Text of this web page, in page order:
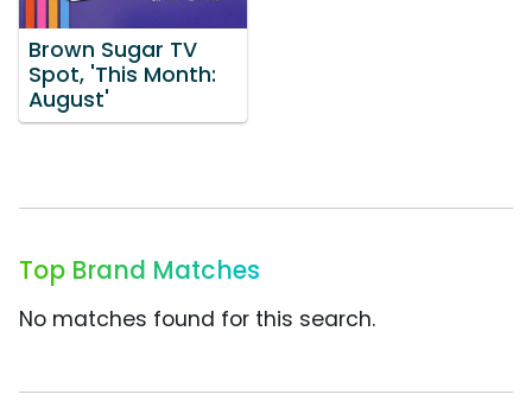
Brown Sugar TV
Spot, 'This Month:
August'
Top Brand Matches
No matches found for this search.